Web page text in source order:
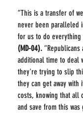
“This is a transfer of
never been paralleled
for us to do
(MD-04). “Republicans
additional time to deal
they're trying to slip
they can get away
costs, knowing that all
and save from this